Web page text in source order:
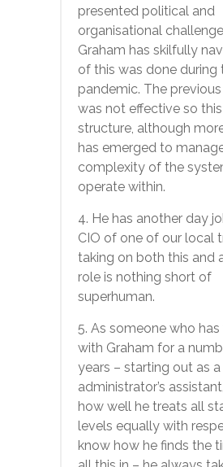
presented political and
organisational
Graham has skilfully
of this was done during
pandemic. The
was not effective so
structure, although
has emerged to
complexity of the
operate within.
4. He has another day
CIO of one of our local
taking on both this and
role is nothing short of
superhuman.
5. As someone who
with Graham for a
years – starting out as
administrator’s
how well he treats all
levels equally with
know how he finds the